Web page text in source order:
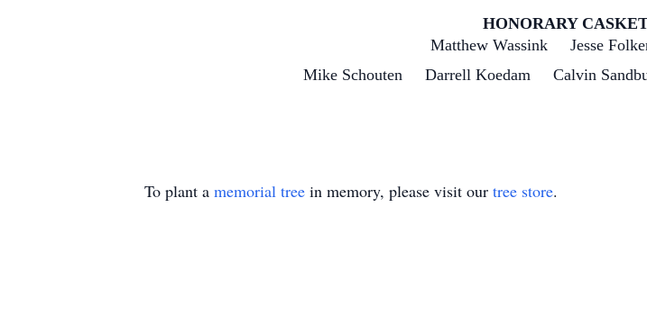
HONORARY
Matthew Wassink Jesse
Mike Schouten Darrell Koedam Calvin
To plant a memorial tree in memory, please visit our tree store.